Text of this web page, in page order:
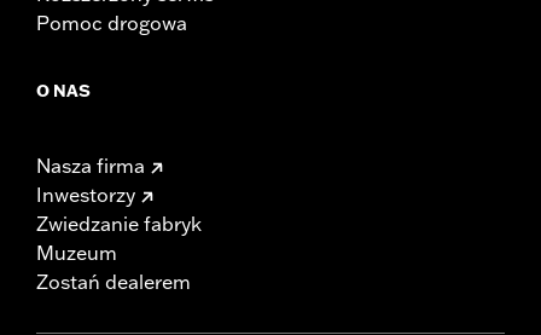
Pomoc drogowa
O NAS
Nasza firma
Inwestorzy
Zwiedzanie fabryk
Muzeum
Zostań dealerem